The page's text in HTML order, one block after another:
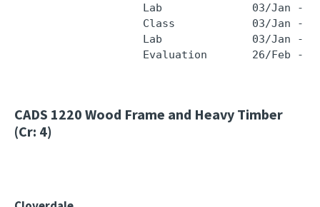
Lab              03/Jan -
Class            03/Jan -
Lab              03/Jan -
CADS 1220 Wood Frame and Heavy Timber
(Cr: 4)